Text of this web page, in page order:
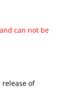
can not be
of